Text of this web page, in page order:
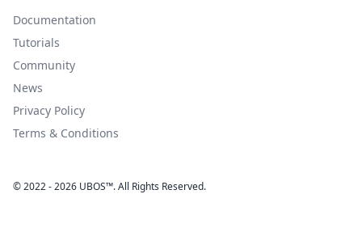
Documentation
Tutorials
Community
News
Privacy Policy
Terms & Conditions
© 2022 - 2026 UBOS™. All Rights Reserved.